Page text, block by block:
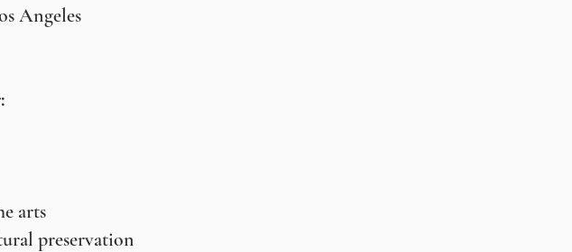
Angeles
arts
preservation